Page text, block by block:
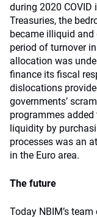
during 2020 COVID
Treasuries, the
became illiquid
period of turnover
allocation was
finance its fiscal
dislocations
governments’
programmes
liquidity by
processes was an
in the Euro area.
The future
Today NBIM’s